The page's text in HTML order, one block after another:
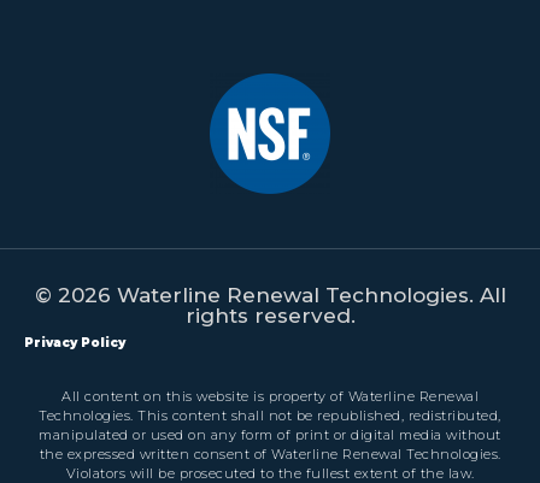
© 2026 Waterline Renewal Technologies. All
rights reserved.
Privacy Policy
All content on this website is property of Waterline Renewal
Technologies. This content shall not be republished, redistributed,
manipulated or used on any form of print or digital media without
the expressed written consent of Waterline Renewal Technologies.
Violators will be prosecuted to the fullest extent of the law.